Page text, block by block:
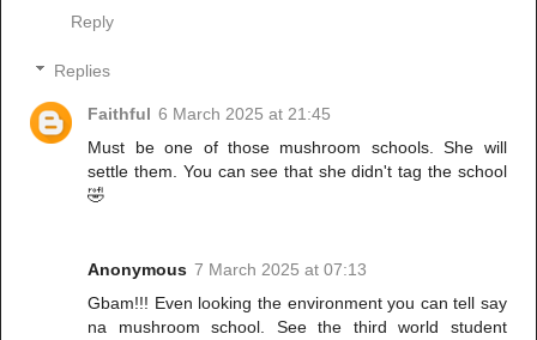
Reply
Replies
Faithful 6 March 2025 at 21:45
Must be one of those mushroom schools. She will
settle them. You can see that she didn't tag the school
🤣
Anonymous 7 March 2025 at 07:13
Gbam!!! Even looking the environment you can tell say
na mushroom school. See the third world student